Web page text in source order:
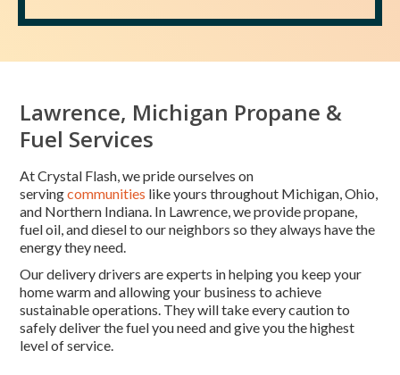
Lawrence, Michigan Propane &
Fuel Services
At Crystal Flash, we pride ourselves on
servingcommunities like yours throughout Michigan, Ohio,
and Northern Indiana. In Lawrence, we provide propane,
fuel oil, and diesel to our neighbors so they always have the
energy they need.
Our delivery drivers are experts in helping you keep your
home warm and allowing your business to achieve
sustainable operations. They will take every caution to
safely deliver the fuel you need and give you the highest
level of service.